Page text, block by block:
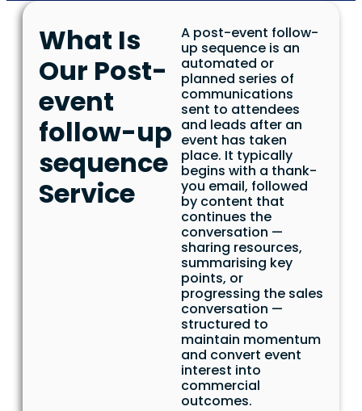
What Is
Our Post-
event
follow-up
sequence
Service
A post-event follow-
up sequence is an
automated or
planned series of
communications
sent to attendees
and leads after an
event has taken
place. It typically
begins with a thank-
you email, followed
by content that
continues the
conversation —
sharing resources,
summarising key
points, or
progressing the sales
conversation —
structured to
maintain momentum
and convert event
interest into
commercial
outcomes.